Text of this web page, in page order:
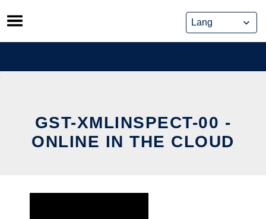
Skip
to
content
GST-XMLINSPECT-00 -
ONLINE IN THE CLOUD